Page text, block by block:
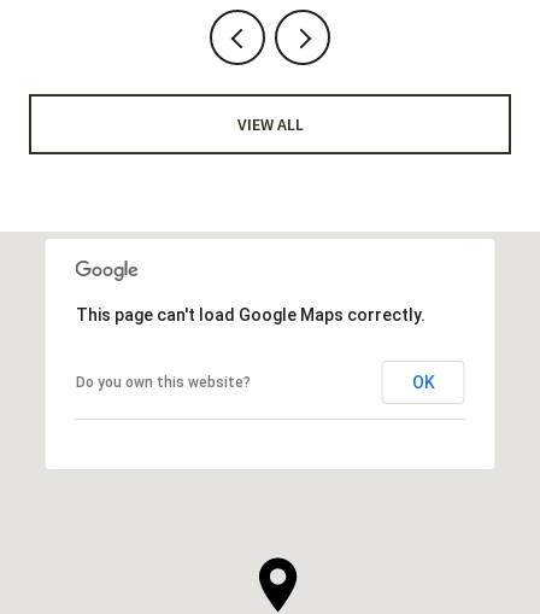
VIEW ALL
This page can't load Google Maps correctly.
Do you own this website? OK